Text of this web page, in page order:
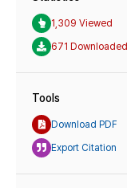
1,309 Viewed
671 Downloaded
Tools
Download PDF
Export Citation